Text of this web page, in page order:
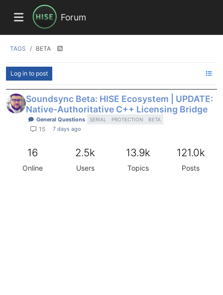
Forum
TAGS BETA
Log in to post
Soundsync Beta: HISE Ecosystem | UPDATE:
Native-Authoritative C++ Licensing Bridge
General Questions SERIAL PROTECTION BETA
15 7 days ago
16
Online
2.5k
Users
13.9k
Topics
121.0k
Posts